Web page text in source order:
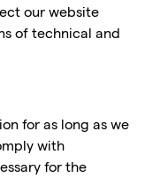
our website
of technical and
for as long as we
with
for the